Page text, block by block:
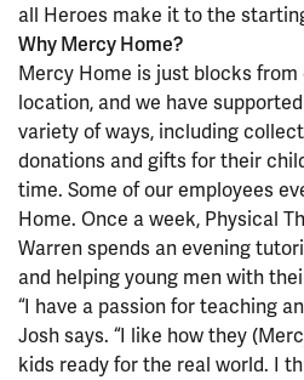
all Heroes make it to the
Why Mercy Home?
Mercy Home is just blocks from
location, and we have
variety of ways, including
donations and gifts for their
time. Some of our employees
Home. Once a week, Physical
Warren spends an evening
and helping young men with
“I have a passion for teaching
Josh says. “I like how they
kids ready for the real world. I